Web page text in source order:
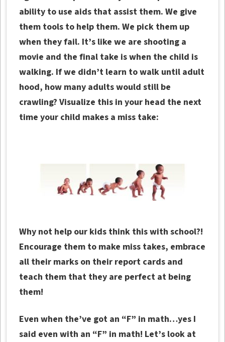
ability to use aids that assist them. We give
them tools to help them. We pick them up
when they fail. It’s like we are shooting a
movie and the final take is when the child is
walking. If we didn’t learn to walk until adult
hood, how many adults would still be
crawling?Visualize this in your head the next
time your child makes a miss take:
Why not help our kids think this with school?!
Encourage them to make miss takes, embrace
all their marks on their report cards and
teach them that they are perfect at being
them!
Even when the’ve got an “F” in math…yes I
said even with an “F” in math! Let’s look at